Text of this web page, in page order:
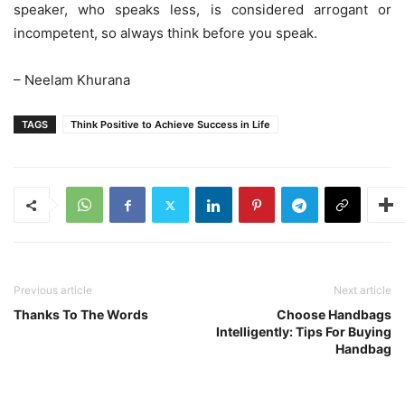
speaker, who speaks less, is considered arrogant or
incompetent, so always think before you speak.
– Neelam Khurana
TAGS Think Positive to Achieve Success in Life
Previous article
Thanks To The Words
Next article
Choose Handbags
Intelligently: Tips For Buying
Handbag